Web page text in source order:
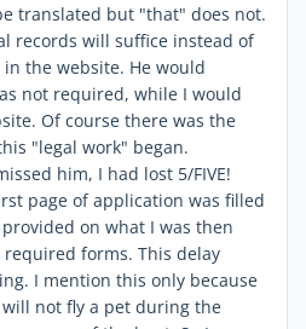
translated but "that" does not.
records will suffice instead of
the website. He would
not required, while I would
Of course there was the
"legal work" began.
him, I had lost 5/FIVE!
page of application was filled
on what I was then
forms. This delay
I mention this only because
not fly a pet during the